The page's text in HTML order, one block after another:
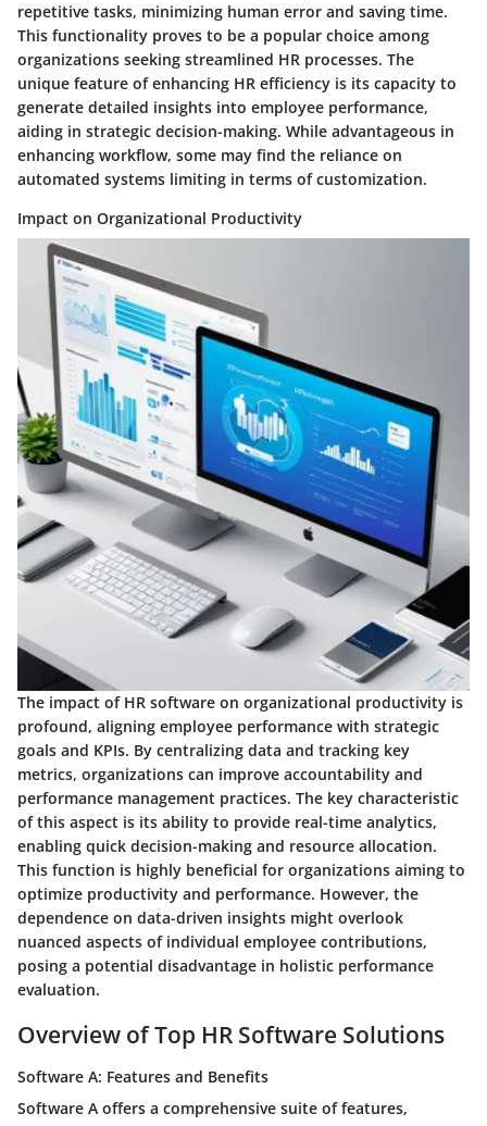
repetitive tasks, minimizing human error and saving time.
This functionality proves to be a popular choice among
organizations seeking streamlined HR processes. The
unique feature of enhancing HR efficiency is its capacity to
generate detailed insights into employee performance,
aiding in strategic decision-making. While advantageous in
enhancing workflow, some may find the reliance on
automated systems limiting in terms of customization.
Impact on Organizational Productivity
The impact of HR software on organizational productivity is
profound, aligning employee performance with strategic
goals and KPIs. By centralizing data and tracking key
metrics, organizations can improve accountability and
performance management practices. The key characteristic
of this aspect is its ability to provide real-time analytics,
enabling quick decision-making and resource allocation.
This function is highly beneficial for organizations aiming to
optimize productivity and performance. However, the
dependence on data-driven insights might overlook
nuanced aspects of individual employee contributions,
posing a potential disadvantage in holistic performance
evaluation.
Overview of Top HR Software Solutions
Software A: Features and Benefits
Software A offers a comprehensive suite of features,